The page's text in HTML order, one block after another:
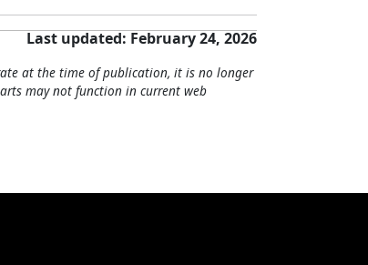
Last updated: February 24, 2026
at the time of publication, it is no longer
may not function in current web